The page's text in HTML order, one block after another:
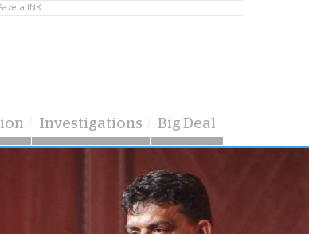
JNK
Investigations Big Deal